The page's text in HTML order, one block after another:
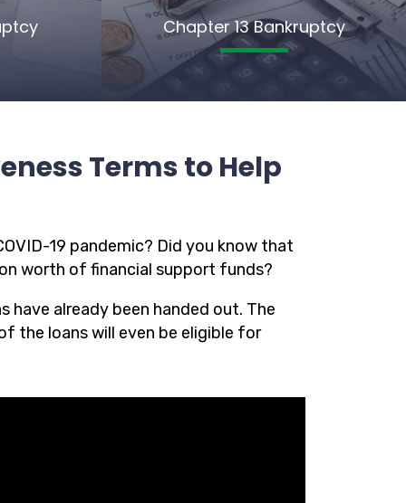
Chapter 13 Bankruptcy
Terms to Help
19 pandemic? Did you know that
worth of financial support funds?
have already been handed out. The
the loans will even be eligible for